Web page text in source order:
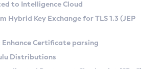
SA) on Linux
(Zulu CA) on Linux
Search
Compatibility Kit
to Intelligence Cloud
Hybrid Key Exchange for TLS 1.3 (JEP
Enhance Certificate parsing
Distributions